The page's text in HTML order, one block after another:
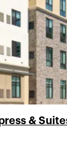
&